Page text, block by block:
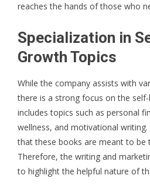
reaches the hands of those who
Specialization in
Growth Topics
While the company assists with
there is a strong focus on the
includes topics such as personal
wellness, and motivational
that these books are meant to be
Therefore, the writing and
to highlight the helpful nature of